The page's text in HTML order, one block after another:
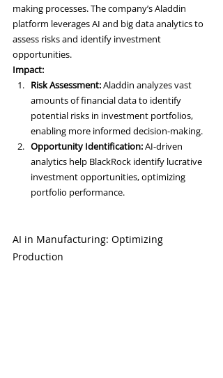
making processes. The company’s Aladdin
platform leverages AI and big data analytics to
assess risks and identify investment
opportunities.
Impact:
Risk Assessment: Aladdin analyzes vast
amounts of financial data to identify
potential risks in investment portfolios,
enabling more informed decision-making.
Opportunity Identification: AI-driven
analytics help BlackRock identify lucrative
investment opportunities, optimizing
portfolio performance.
AI in Manufacturing: Optimizing
Production